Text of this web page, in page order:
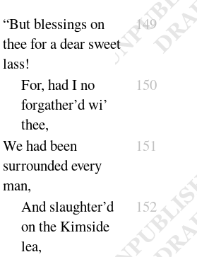
“But blessings on
thee for a dear sweet
lass!
149
For, had I no
forgather’d wi’
thee,
150
We had been
surrounded every
man,
151
And slaughter’d
on the Kimside
lea,
152